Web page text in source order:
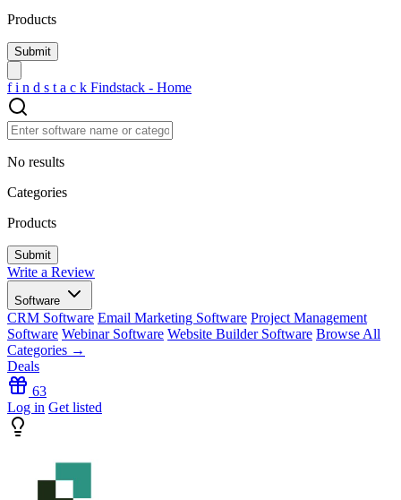
Products
f i n d s t a c k Findstack - Home
No results
Categories
Products
Write a Review
Software
CRM Software Email Marketing Software Project Management
Software Webinar Software Website Builder Software Browse All
Categories →
Deals
63
Log in Get listed